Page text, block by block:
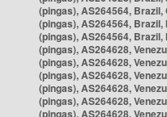
(pingas), AS264564, Brazil,
(pingas), AS264564, Brazil,
(pingas), AS264564, Brazil,
(pingas), AS264628,
(pingas), AS264628,
(pingas), AS264628,
(pingas), AS264628,
(pingas), AS264628,
(pingas), AS264628,